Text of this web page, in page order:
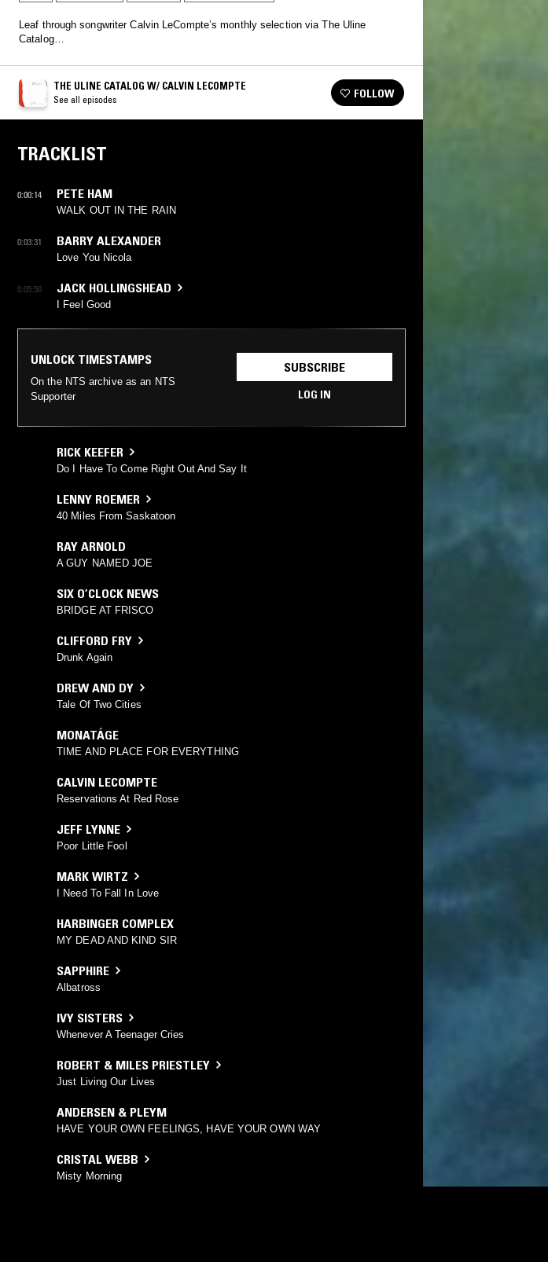
Leaf through songwriter Calvin LeCompte’s monthly selection via The Uline
Catalog…
THE ULINE CATALOG W/ CALVIN LECOMPTE
See all episodes FOLLOW
TRACKLIST
0:00:14 PETE HAM
WALK OUT IN THE RAIN
0:03:31 BARRY ALEXANDER
Love You Nicola
0:05:50 JACK HOLLINGSHEAD
I Feel Good
UNLOCK TIMESTAMPS
On the NTS archive as an NTS
Supporter
SUBSCRIBE
LOG IN
RICK KEEFER
Do I Have To Come Right Out And Say It
LENNY ROEMER
40 Miles From Saskatoon
RAY ARNOLD
A GUY NAMED JOE
SIX O’CLOCK NEWS
BRIDGE AT FRISCO
CLIFFORD FRY
Drunk Again
DREW AND DY
Tale Of Two Cities
MONATÁGE
TIME AND PLACE FOR EVERYTHING
CALVIN LECOMPTE
Reservations At Red Rose
JEFF LYNNE
Poor Little Fool
MARK WIRTZ
I Need To Fall In Love
HARBINGER COMPLEX
MY DEAD AND KIND SIR
SAPPHIRE
Albatross
IVY SISTERS
Whenever A Teenager Cries
ROBERT & MILES PRIESTLEY
Just Living Our Lives
ANDERSEN & PLEYM
HAVE YOUR OWN FEELINGS, HAVE YOUR OWN WAY
CRISTAL WEBB
Misty Morning